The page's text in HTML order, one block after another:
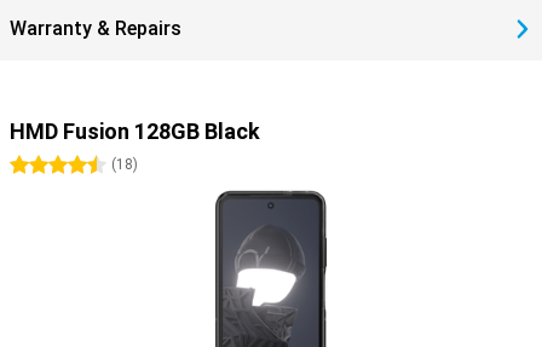
Warranty & Repairs
HMD Fusion 128GB Black
4.5 stars
(18)